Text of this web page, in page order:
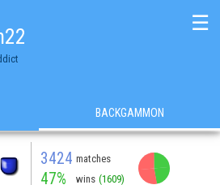
☰
BACKGAMMON
3424 matches
47% wins (1609)